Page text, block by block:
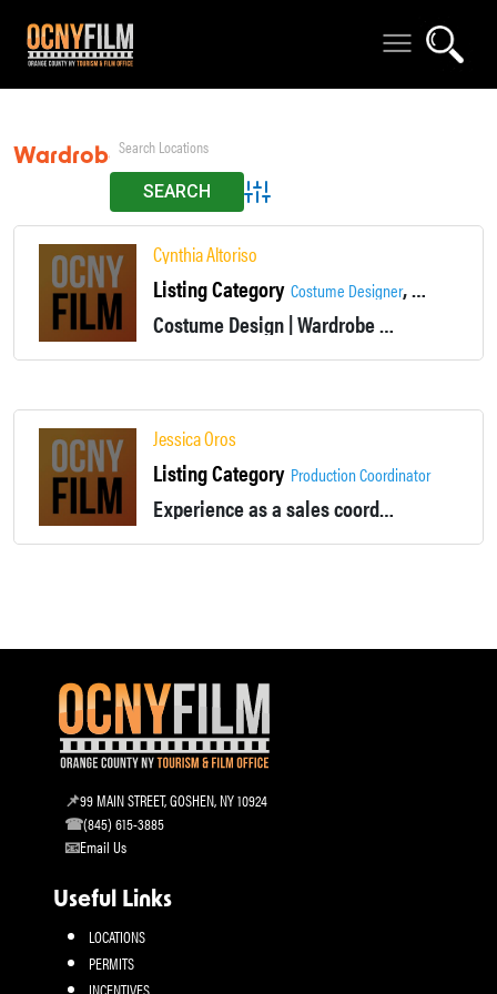
Wardrobe
Advanced Search
Cynthia Altoriso
Listing Category Costume Designer,Wardrobe
Costume Design | WardrobeNon-union
Jessica Oros
Listing Category Production Coordinator
Experience as a sales coordinator in film distribution, film/ TV production assistant and festival programming coordinator.
99 MAIN STREET, GOSHEN, NY 10924
(845) 615-3885
Email Us
Useful Links
LOCATIONS
PERMITS
INCENTIVES